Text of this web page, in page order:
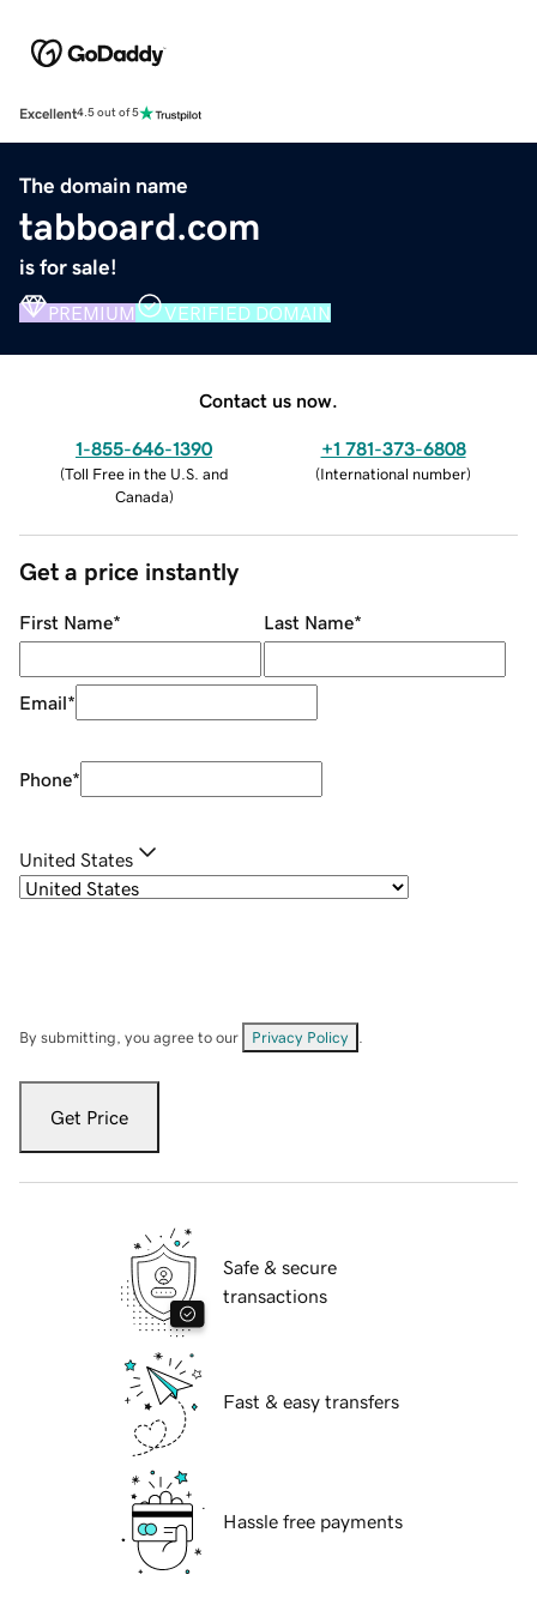
Excellent4.5 out of 5
The domain name
tabboard.com
is for sale!
PREMIUM VERIFIED DOMAIN
Contact us now.
1-855-646-1390
(Toll Free in the U.S. and
Canada)
+1 781-373-6808
(International number)
Get a price instantly
First Name* Last Name*
Email*
Phone*
United States
By submitting, you agree to our Privacy Policy
Get Price
Safe & secure
transactions
Fast & easy transfers
Hassle free payments